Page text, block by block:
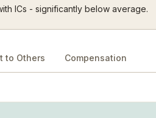
ICs - significantly below average.
to Others Compensation